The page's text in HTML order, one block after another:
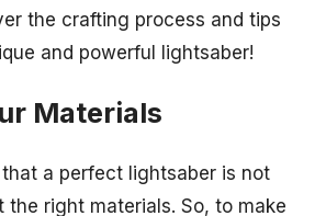
the crafting process and tips
and powerful lightsaber!
Materials
a perfect lightsaber is not
the right materials. So, to make